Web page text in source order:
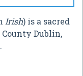
Irish) is a sacred
Dublin,